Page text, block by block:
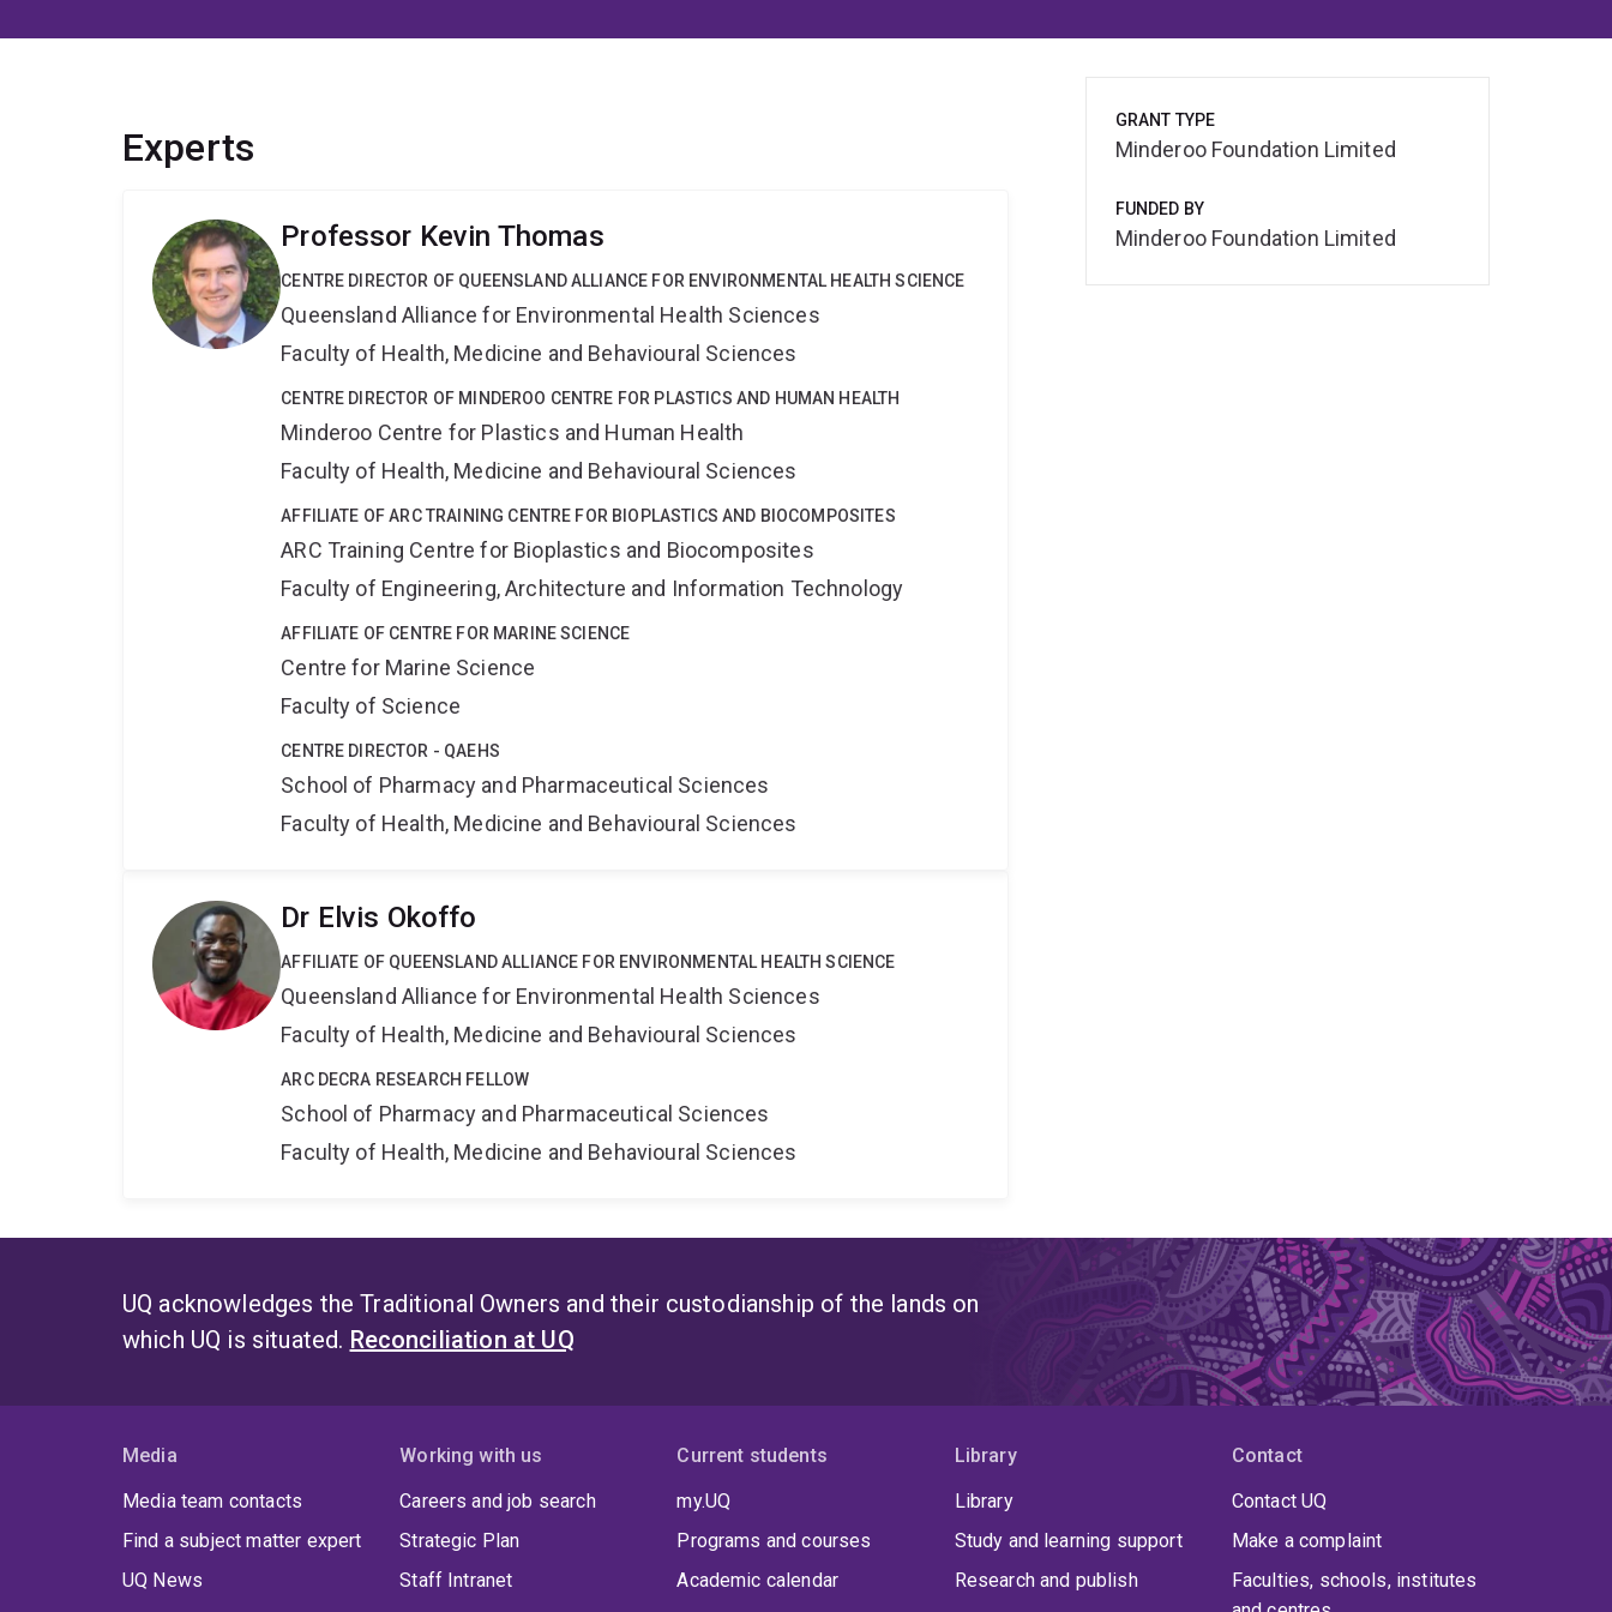
Experts
Professor Kevin Thomas
CENTRE DIRECTOR OF QUEENSLAND ALLIANCE FOR ENVIRONMENTAL HEALTH SCIENCE
Queensland Alliance for Environmental Health Sciences
Faculty of Health, Medicine and Behavioural Sciences
CENTRE DIRECTOR OF MINDEROO CENTRE FOR PLASTICS AND HUMAN HEALTH
Minderoo Centre for Plastics and Human Health
Faculty of Health, Medicine and Behavioural Sciences
AFFILIATE OF ARC TRAINING CENTRE FOR BIOPLASTICS AND BIOCOMPOSITES
ARC Training Centre for Bioplastics and Biocomposites
Faculty of Engineering, Architecture and Information Technology
AFFILIATE OF CENTRE FOR MARINE SCIENCE
Centre for Marine Science
Faculty of Science
CENTRE DIRECTOR - QAEHS
School of Pharmacy and Pharmaceutical Sciences
Faculty of Health, Medicine and Behavioural Sciences
Dr Elvis Okoffo
AFFILIATE OF QUEENSLAND ALLIANCE FOR ENVIRONMENTAL HEALTH SCIENCE
Queensland Alliance for Environmental Health Sciences
Faculty of Health, Medicine and Behavioural Sciences
ARC DECRA RESEARCH FELLOW
School of Pharmacy and Pharmaceutical Sciences
Faculty of Health, Medicine and Behavioural Sciences
GRANT TYPE
Minderoo Foundation Limited
FUNDED BY
Minderoo Foundation Limited
UQ acknowledges the Traditional Owners and their custodianship of the lands on
which UQ is situated. Reconciliation at UQ
Media
Media team contacts
Find a subject matter expert
UQ News
Working with us
Careers and job search
Strategic Plan
Staff Intranet
Current students
my.UQ
Programs and courses
Academic calendar
Library
Library
Study and learning support
Research and publish
Contact
Contact UQ
Make a complaint
Faculties, schools, institutes